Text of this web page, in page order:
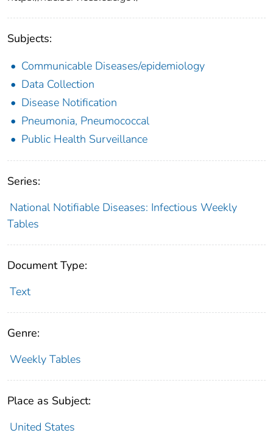
Subjects:
Communicable Diseases/epidemiology
Data Collection
Disease Notification
Pneumonia, Pneumococcal
Public Health Surveillance
Series:
National Notifiable Diseases: Infectious Weekly
Tables
Document Type:
Text
Genre:
Weekly Tables
Place as Subject:
United States